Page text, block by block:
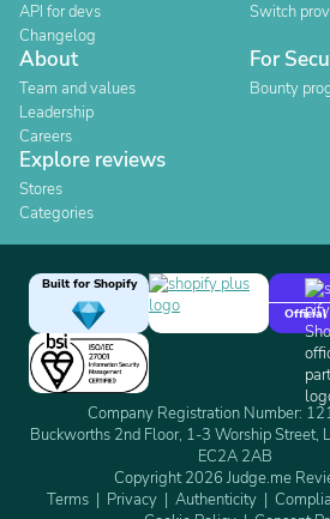
API for devs
Changelog
Switch
About
Team and values
Leadership
Careers
For
Bounty
Explore reviews
Stores
Categories
Built for Shopify
Official
Company Registration Number:
Buckworths 2nd Floor, 1-3 Worship Street,
EC2A 2AB
Copyright 2026 Judge.me
Terms
Privacy Authenticity